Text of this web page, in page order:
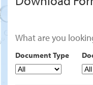
What are you
Document Type